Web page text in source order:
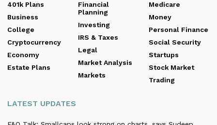
401k Plans
Business
College
Cryptocurrency
Economy
Estate Plans
Financial
Planning
Investing
IRS & Taxes
Legal
Market Analysis
Markets
Medicare
Money
Personal Finance
Social Security
Startups
Stock Market
Trading
LATEST UPDATES